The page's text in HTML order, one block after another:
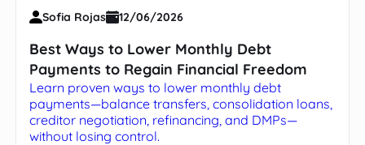
Sofia Rojas 12/06/2026
Best Ways to Lower Monthly Debt
Payments to Regain Financial Freedom
Learn proven ways to lower monthly debt
payments—balance transfers, consolidation loans,
creditor negotiation, refinancing, and DMPs—
without losing control.